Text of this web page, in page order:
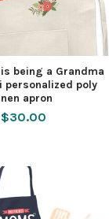
being a Grandma
personalized poly
apron
$30.00